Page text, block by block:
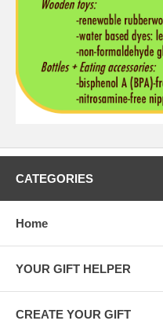
CATEGORIES
Home
YOUR GIFT HELPER
CREATE YOUR GIFT